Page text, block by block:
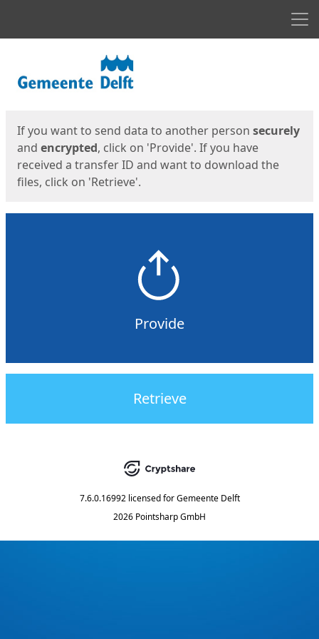
If you want to send data to another person securely
and encrypted, click on 'Provide'. If you have
received a transfer ID and want to download the
files, click on 'Retrieve'.
Provide
Retrieve
7.6.0.16992 licensed for Gemeente Delft
2026 Pointsharp GmbH